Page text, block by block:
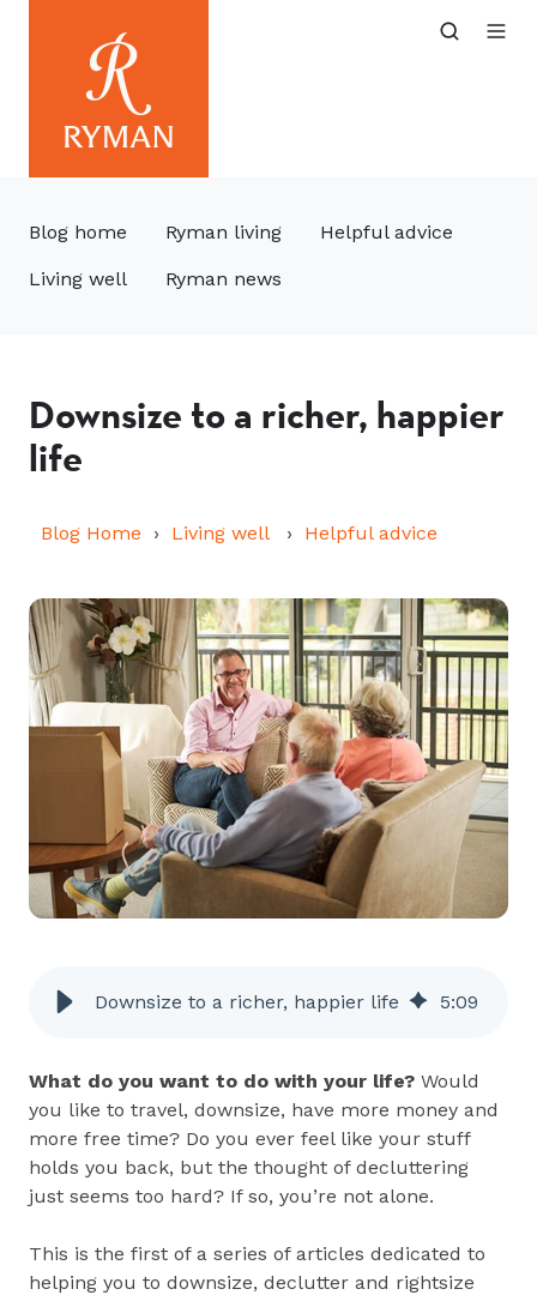
Blog home Ryman living Helpful advice
Living well Ryman news
Downsize to a richer, happier
life
Blog Home Living well Helpful advice
Downsize to a richer, happier life 5:09
What do you want to do with your life? Would
you like to travel, downsize, have more money and
more free time? Do you ever feel like your stuff
holds you back, but the thought of decluttering
just seems too hard? If so, you’re not alone.
This is the first of a series of articles dedicated to
helping you to downsize, declutter and rightsize